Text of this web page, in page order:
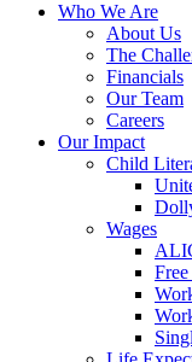
Who We Are
About Us
The
Financials
Our Team
Careers
Our Impact
Child
Wages